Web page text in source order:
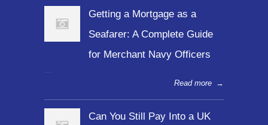
Getting a Mortgage as a
Seafarer: A Complete Guide
for Merchant Navy Officers
...
Read more →
Can You Still Pay Into a UK